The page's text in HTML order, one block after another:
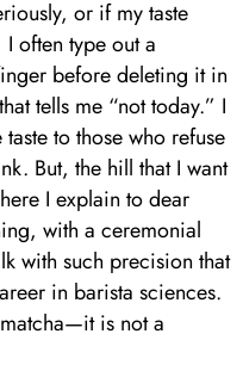
or if my taste
often type out a
before deleting it in
tells me “not today.” I
to those who refuse
But, the hill that I want
I explain to dear
with a ceremonial
with such precision that
in barista sciences.
is not a